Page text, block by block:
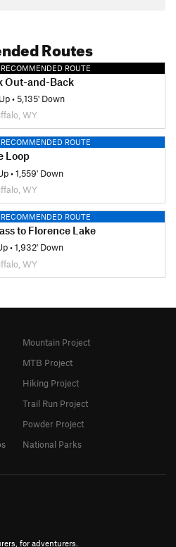
Routes
RECOMMENDED ROUTE
Out-and-Back
•5,135' Down
WY
RECOMMENDED ROUTE
Loop
•1,559' Down
WY
RECOMMENDED ROUTE
to Florence Lake
•1,932' Down
WY
for adventurers.
Mountain Project
MTB Project
Hiking Project
Trail Run Project
Powder Project
National Parks